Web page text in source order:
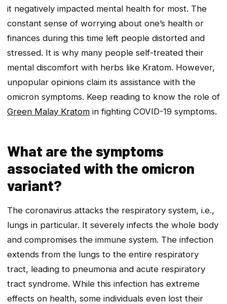
it negatively impacted mental health for most. The
constant sense of worrying about one’s health or
finances during this time left people distorted and
stressed. It is why many people self-treated their
mental discomfort with herbs like Kratom. However,
unpopular opinions claim its assistance with the
omicron symptoms. Keep reading to know the role of
Green Malay Kratom in fighting COVID-19 symptoms.
What are the symptoms
associated with the omicron
variant?
The coronavirus attacks the respiratory system, i.e.,
lungs in particular. It severely infects the whole body
and compromises the immune system. The infection
extends from the lungs to the entire respiratory
tract, leading to pneumonia and acute respiratory
tract syndrome. While this infection has extreme
effects on health, some individuals even lost their